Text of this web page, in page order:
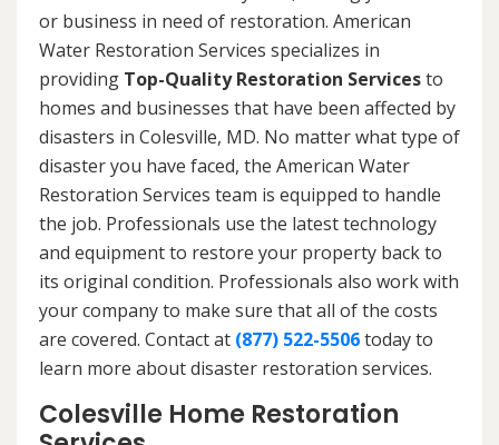
or business in need of restoration. American
Water Restoration Services specializes in
providing Top-Quality Restoration Servicesto
homes and businesses that have been affected by
disasters in Colesville, MD. No matter what type of
disaster you have faced, the American Water
Restoration Services team is equipped to handle
the job. Professionals use the latest technology
and equipment to restore your property back to
its original condition. Professionals also work with
your company to make sure that all of the costs
are covered. Contact at (877) 522-5506today to
learn more about disaster restoration services.
Colesville Home Restoration